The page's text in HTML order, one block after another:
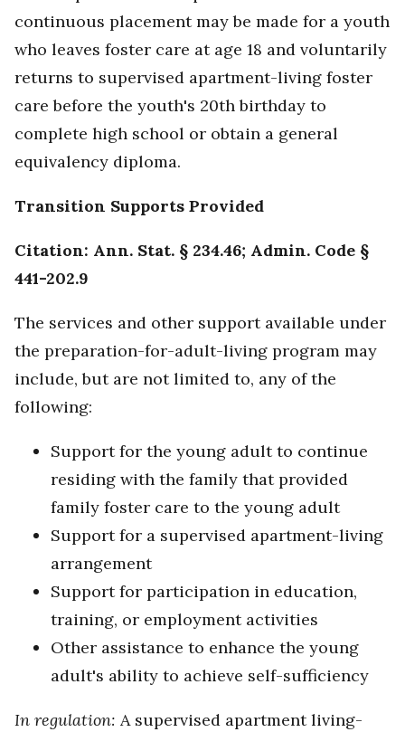
continuous placement may be made for a youth
who leaves foster care at age 18 and voluntarily
returns to supervised apartment-living foster
care before the youth's 20th birthday to
complete high school or obtain a general
equivalency diploma.
Transition Supports Provided
Citation: Ann. Stat. § 234.46; Admin. Code §
441-202.9
The services and other support available under
the preparation-for-adult-living program may
include, but are not limited to, any of the
following:
Support for the young adult to continue
residing with the family that provided
family foster care to the young adult
Support for a supervised apartment-living
arrangement
Support for participation in education,
training, or employment activities
Other assistance to enhance the young
adult's ability to achieve self-sufficiency
In regulation: A supervised apartment living-